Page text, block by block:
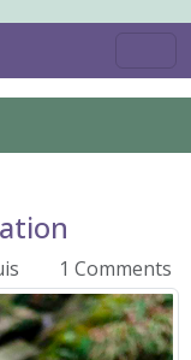
1 Comments